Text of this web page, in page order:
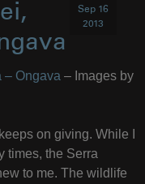
Sep 16
2013
– Ongava – Images by
on giving. While I
times, the Serra
to me. The wildlife